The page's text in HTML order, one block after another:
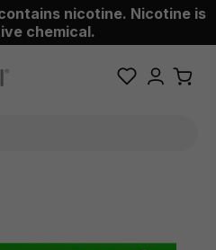
nicotine. Nicotine is
chemical.